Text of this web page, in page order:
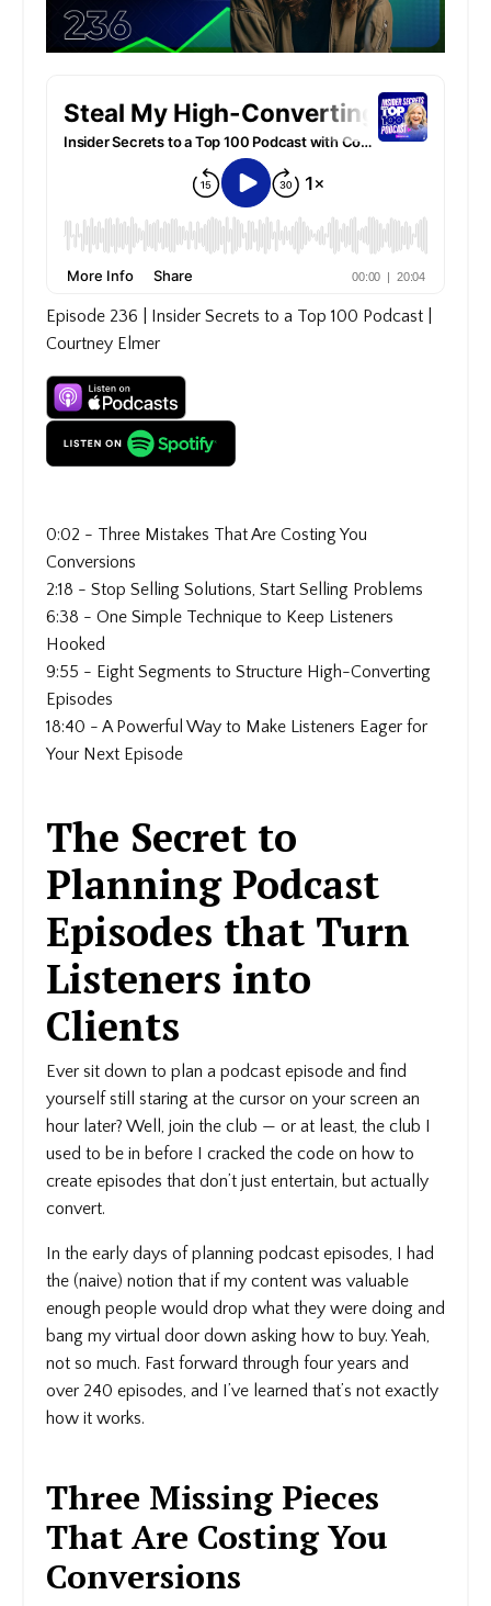
Episode 236 | Insider Secrets to a Top 100 Podcast |
Courtney Elmer
0:02 - Three Mistakes That Are Costing You
Conversions
2:18 - Stop Selling Solutions, Start Selling Problems
6:38 - One Simple Technique to Keep Listeners
Hooked
9:55 - Eight Segments to Structure High-Converting
Episodes
18:40 - A Powerful Way to Make Listeners Eager for
Your Next Episode
The Secret to
Planning Podcast
Episodes that Turn
Listeners into
Clients
Ever sit down to plan a podcast episode and find
yourself still staring at the cursor on your screen an
hour later? Well, join the club — or at least, the club I
used to be in before I cracked the code on how to
create episodes that don’t just entertain, but actually
convert.
In the early days of planning podcast episodes, I had
the (naive) notion that if my content was valuable
enough people would drop what they were doing and
bang my virtual door down asking how to buy. Yeah,
not so much. Fast forward through four years and
over 240 episodes, and I’ve learned that’s not exactly
how it works.
Three Missing Pieces
That Are Costing You
Conversions